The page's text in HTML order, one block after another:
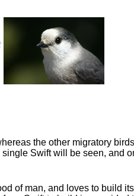
the other migratory
Swift will be seen, and
of man, and loves to build